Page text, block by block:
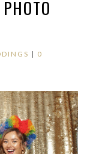
| 0